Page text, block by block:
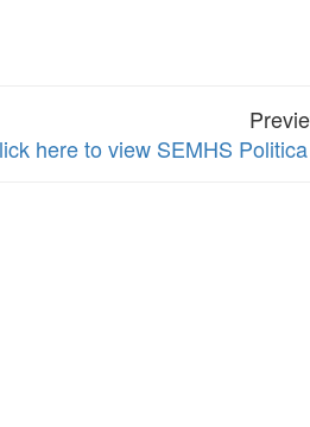
here to view SEMHS